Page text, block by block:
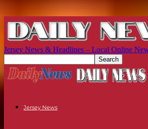
Jersey News & Headlines – Local Online
Jersey News